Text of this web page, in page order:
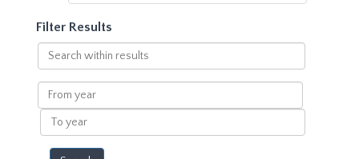
Filter Results
Search
within
results
From
year
To
year